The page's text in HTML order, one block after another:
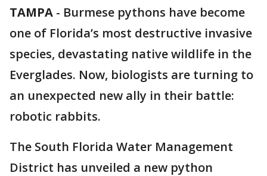
TAMPA - Burmese pythons have become
one of Florida’s most destructive invasive
species, devastating native wildlife in the
Everglades. Now, biologists are turning to
an unexpected new ally in their battle:
robotic rabbits.
The South Florida Water Management
District has unveiled a new python